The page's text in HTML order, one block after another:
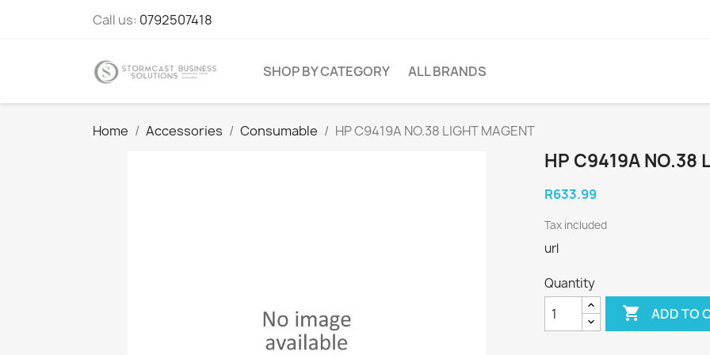
Call us: 0792507418
SHOP BY CATEGORY ALL BRANDS
Home Accessories Consumable HP C9419A NO.38 LIGHT MAGENT
HP C9419A NO.38
R633.99
Tax included
url
Quantity
 ADD TO